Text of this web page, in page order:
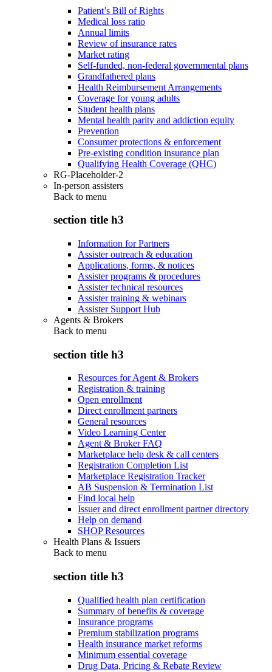
Patient’s Bill of Rights
Medical loss ratio
Annual limits
Review of insurance rates
Market rating
Self-funded, non-federal governmental plans
Grandfathered plans
Health Reimbursement Arrangements
Coverage for young adults
Student health plans
Mental health parity and addiction equity
Prevention
Consumer protections & enforcement
Pre-existing condition insurance plan
Qualifying Health Coverage (QHC)
RG-Placeholder-2
In-person assisters
Back to menu
section title h3
Information for Partners
Assister outreach & education
Applications, forms, & notices
Assister programs & procedures
Assister technical resources
Assister training & webinars
Assister Support Hub
Agents & Brokers
Back to menu
section title h3
Resources for Agent & Brokers
Registration & training
Open enrollment
Direct enrollment partners
General resources
Video Learning Center
Agent & Broker FAQ
Marketplace help desk & call centers
Registration Completion List
Marketplace Registration Tracker
AB Suspension & Termination List
Find local help
Issuer and direct enrollment partner directory
Help on demand
SHOP Resources
Health Plans & Issuers
Back to menu
section title h3
Qualified health plan certification
Summary of benefits & coverage
Insurance programs
Premium stabilization programs
Health insurance market reforms
Minimum essential coverage
Drug Data, Pricing & Rebate Review